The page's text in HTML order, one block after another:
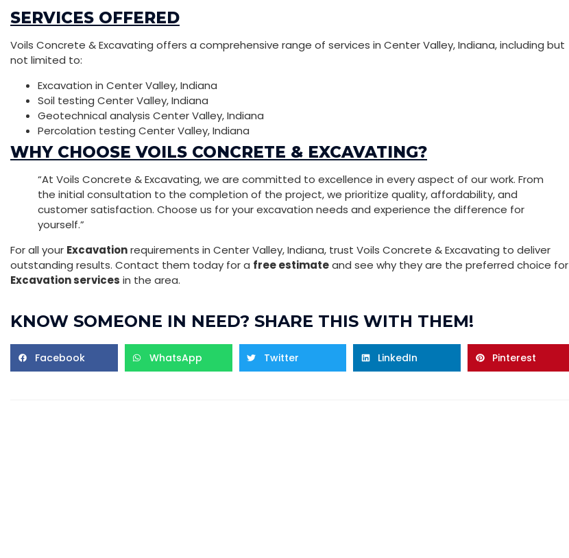
SERVICES OFFERED
Voils Concrete & Excavating offers a comprehensive range of services in Center Valley, Indiana, including but
not limited to:
Excavation in Center Valley, Indiana
Soil testing Center Valley, Indiana
Geotechnical analysis Center Valley, Indiana
Percolation testing Center Valley, Indiana
WHY CHOOSE VOILS CONCRETE & EXCAVATING?
“At Voils Concrete & Excavating, we are committed to excellence in every aspect of our work. From
the initial consultation to the completion of the project, we prioritize quality, affordability, and
customer satisfaction. Choose us for your excavation needs and experience the difference for
yourself.”
For all your Excavationrequirements in Center Valley, Indiana, trust Voils Concrete & Excavating to deliver
outstanding results. Contact them today for a free estimateand see why they are the preferred choice for
Excavation services in the area.
KNOW SOMEONE IN NEED? SHARE THIS WITH THEM!
Facebook WhatsApp Twitter LinkedIn Pinterest